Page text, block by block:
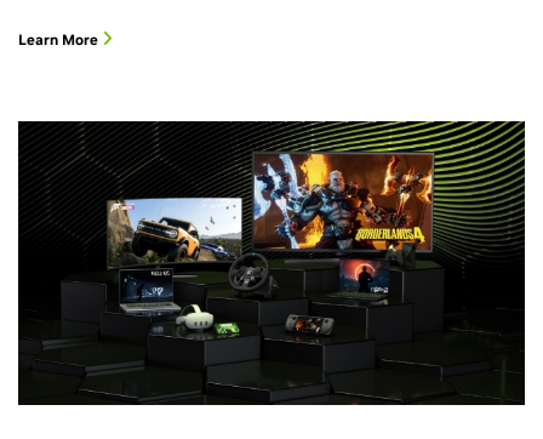
Deepu Talla, VP and GM of Robotics and Edge AI, NVIDIA
Moderator: Jesse Orrall, CNET
CES Foundry, Fontainebleau, 4th Floor, Discovery Stage
Learn More